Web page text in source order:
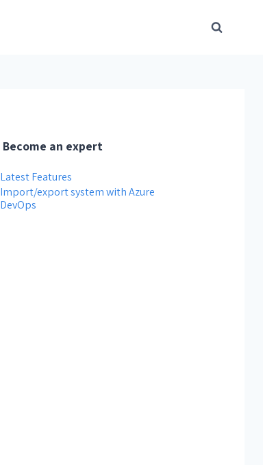
Become an expert
Latest Features
Import/export system with Azure
DevOps